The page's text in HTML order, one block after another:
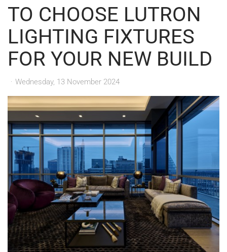
TO CHOOSE LUTRON
LIGHTING FIXTURES
FOR YOUR NEW BUILD
Wednesday, 13 November 2024